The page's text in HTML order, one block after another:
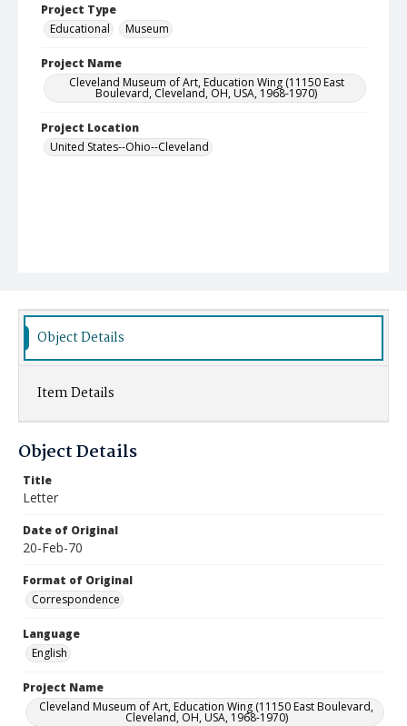
Project Type
Educational
Museum
Project Name
Cleveland Museum of Art, Education Wing (11150 East
Boulevard, Cleveland, OH, USA, 1968-1970)
Project Location
United States--Ohio--Cleveland
Object Details
Item Details
Object Details
Title
Letter
Date of Original
20-Feb-70
Format of Original
Correspondence
Language
English
Project Name
Cleveland Museum of Art, Education Wing (11150 East Boulevard,
Cleveland, OH, USA, 1968-1970)